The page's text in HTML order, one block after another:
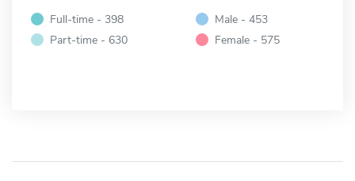
Full-time - 398
Part-time - 630
Male - 453
Female - 575